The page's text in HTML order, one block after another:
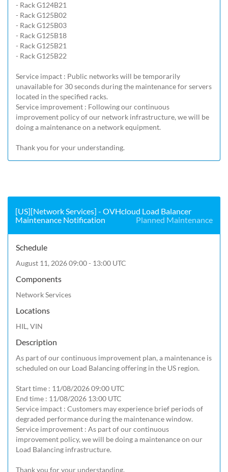
- Rack G124B21
- Rack G125B02
- Rack G125B03
- Rack G125B18
- Rack G125B21
- Rack G125B22
Service impact : Public networks will be temporarily
unavailable for 30 seconds during the maintenance for servers
located in the specified racks.
Service improvement : Following our continuous
improvement policy of our network infrastructure, we will be
doing a maintenance on a network equipment.
Thank you for your understanding.
[US][Network Services] - OVHcloud Load Balancer
Maintenance Notification
Planned Maintenance
Schedule
August 11, 2026 09:00 - 13:00 UTC
Components
Network Services
Locations
HIL, VIN
Description
As part of our continuous improvement plan, a maintenance is
scheduled on our Load Balancing offering in the US region.
Start time : 11/08/2026 09:00 UTC
End time : 11/08/2026 13:00 UTC
Service impact : Customers may experience brief periods of
degraded performance during the maintenance window.
Service improvement : As part of our continuous
improvement policy, we will be doing a maintenance on our
Load Balancing infrastructure.
Thank you for your understanding.